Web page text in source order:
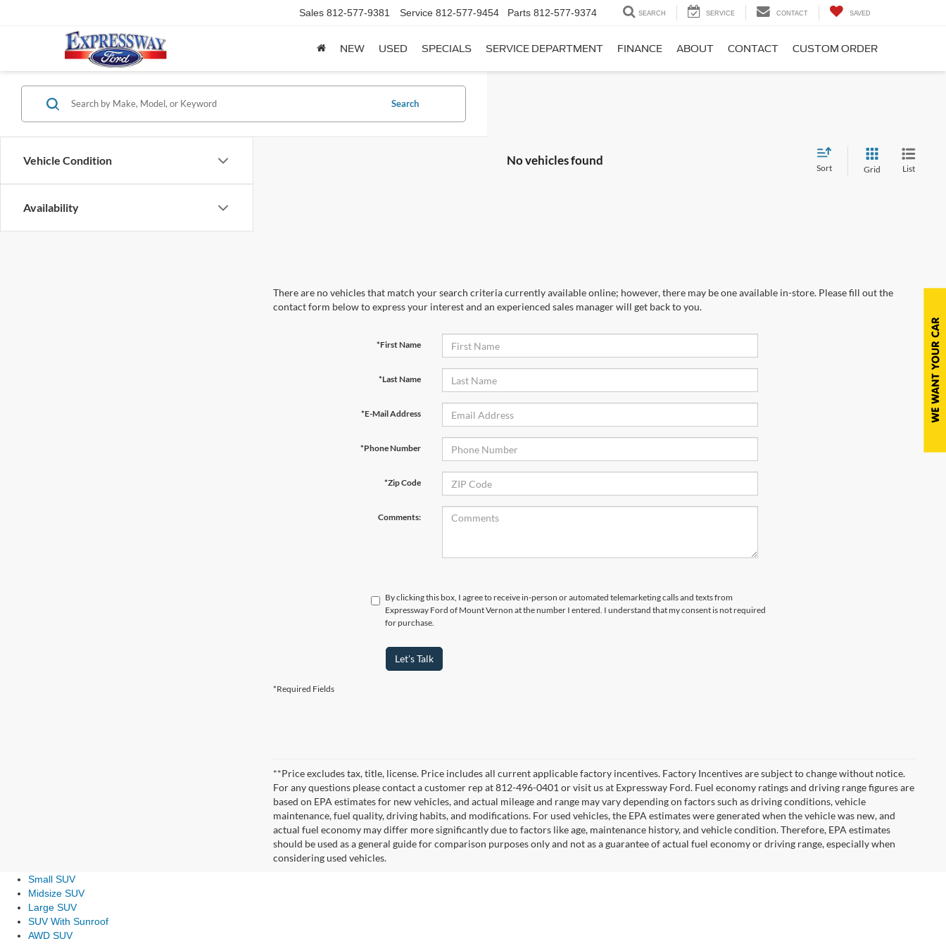
Sales 812-577-9381 Service 812-577-9454 Parts 812-577-9374 SEARCH SERVICE CONTACT SAVED
NEW USED SPECIALS SERVICE DEPARTMENT FINANCE ABOUT CONTACT CUSTOM ORDER
Vehicle Condition
Availability
Search
No vehicles found
Sort Grid List
There are no vehicles that match your search criteria currently available online; however, there may be one available in-store. Please fill out the
contact form below to express your interest and an experienced sales manager will get back to you.
*First Name
*Last Name
*E-Mail Address
*Phone Number
*Zip Code
Comments:
By clicking this box, I agree to receive in-person or automated telemarketing calls and texts from
Expressway Ford of Mount Vernon at the number I entered. I understand that my consent is not required
for purchase.
Let's Talk
*Required Fields
**Price excludes tax, title, license. Price includes all current applicable factory incentives. Factory Incentives are subject to change without notice.
For any questions please contact a customer rep at 812-496-0401 or visit us at Expressway Ford. Fuel economy ratings and driving range figures are
based on EPA estimates for new vehicles, and actual mileage and range may vary depending on factors such as driving conditions, vehicle
maintenance, fuel quality, driving habits, and modifications. For used vehicles, the EPA estimates were generated when the vehicle was new, and
actual fuel economy may differ more significantly due to factors like age, maintenance history, and vehicle condition. Therefore, EPA estimates
should be used as a general guide for comparison purposes only and not as a guarantee of actual fuel economy or driving range, especially when
considering used vehicles.
Small SUV
Midsize SUV
Large SUV
SUV With Sunroof
AWD SUV